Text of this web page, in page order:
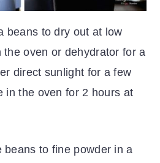
beans to dry out at low
the oven or dehydrator for a
direct sunlight for a few
in the oven for 2 hours at
beans to fine powder in a